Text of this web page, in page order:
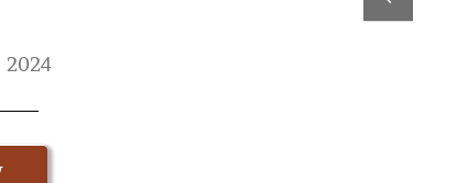
2024